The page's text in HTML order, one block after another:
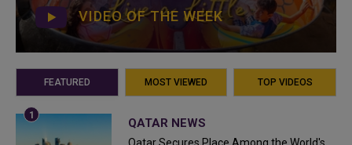
VIDEO OF THE WEEK
FEATURED MOST VIEWED TOP VIDEOS
QATAR NEWS